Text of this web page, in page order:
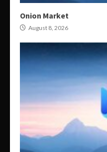
Onion Market
August 8, 2026